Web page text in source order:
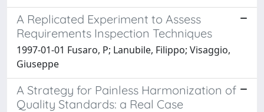
A Replicated Experiment to Assess
Requirements Inspection Techniques
1997-01-01 Fusaro, P; Lanubile, Filippo; Visaggio,
Giuseppe
A Strategy for Painless Harmonization of
Quality Standards: a Real Case